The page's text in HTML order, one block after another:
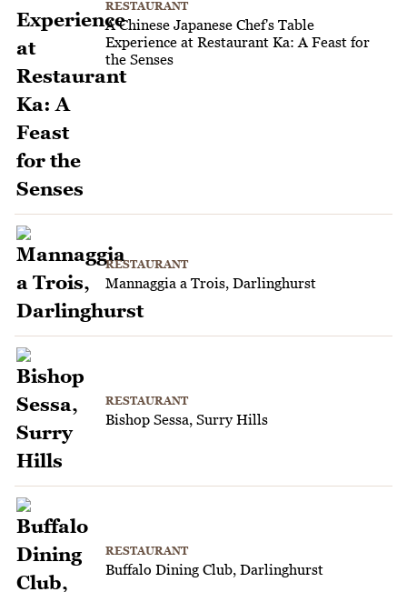
RESTAURANT
A Chinese Japanese Chef's Table
Experience at Restaurant Ka: A Feast for
the Senses
RESTAURANT
Mannaggia a Trois, Darlinghurst
RESTAURANT
Bishop Sessa, Surry Hills
RESTAURANT
Buffalo Dining Club, Darlinghurst